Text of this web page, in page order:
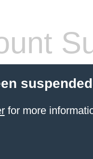
for more